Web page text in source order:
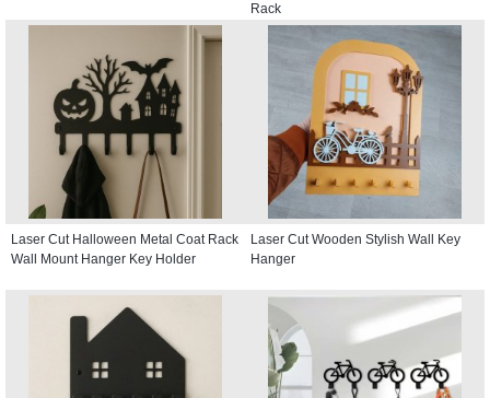
Rack
Laser Cut Halloween Metal Coat Rack
Wall Mount Hanger Key Holder
Laser Cut Wooden Stylish Wall Key
Hanger